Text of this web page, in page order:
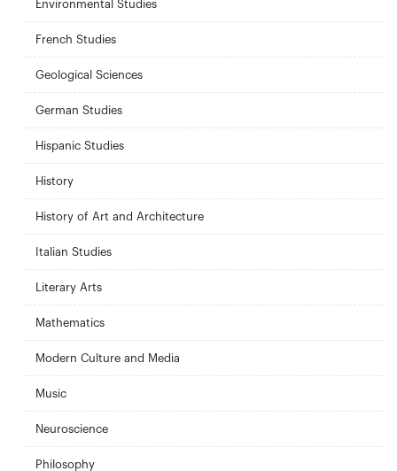
Environmental Studies
French Studies
Geological Sciences
German Studies
Hispanic Studies
History
History of Art and Architecture
Italian Studies
Literary Arts
Mathematics
Modern Culture and Media
Music
Neuroscience
Philosophy